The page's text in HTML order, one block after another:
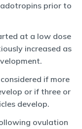
prior to
at a low dose
increased as
if more
or if three or
develop.
ovulation